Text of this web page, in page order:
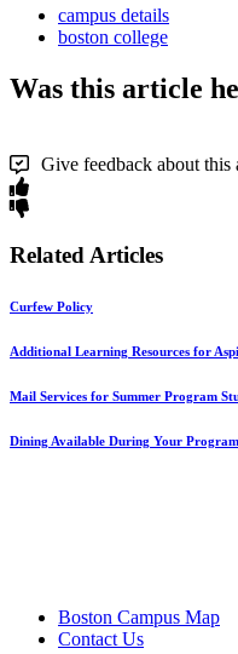
campus details
boston college
Was this article
Give feedback about this
Related Articles
Curfew Policy
Additional Learning Resources for
Mail Services for Summer Program
Dining Available During Your Program
Boston Campus Map
Contact Us